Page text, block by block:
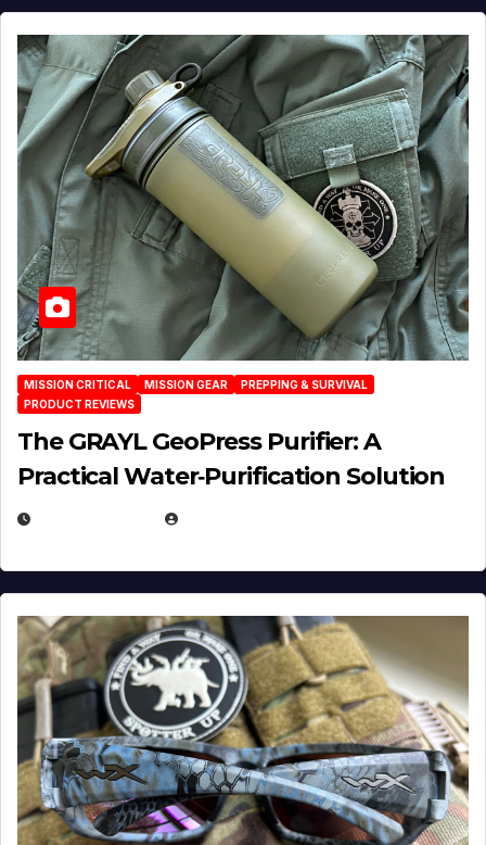
MISSION CRITICAL MISSION GEAR
PREPPING & SURVIVAL
PRODUCT REVIEWS
The GRAYL GeoPress Purifier: A
Practical Water‑Purification Solution